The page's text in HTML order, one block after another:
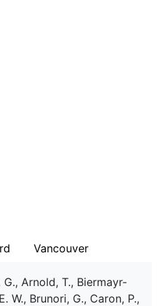
Vancouver
G., Arnold, T., Biermayr-
W., Brunori, G., Caron, P.,